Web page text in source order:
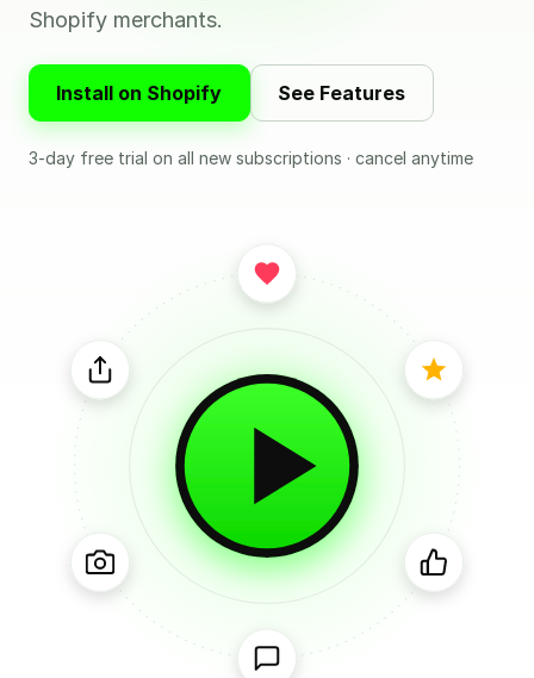
Shopify merchants.
Install on Shopify See Features
3-day free trial on all new subscriptions · cancel anytime